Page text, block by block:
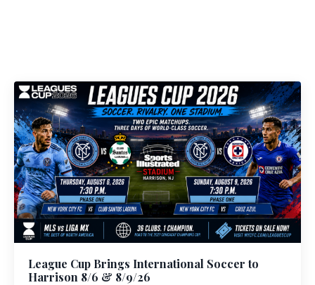
League Cup Brings International Soccer to
Harrison 8/6 & 8/9/26